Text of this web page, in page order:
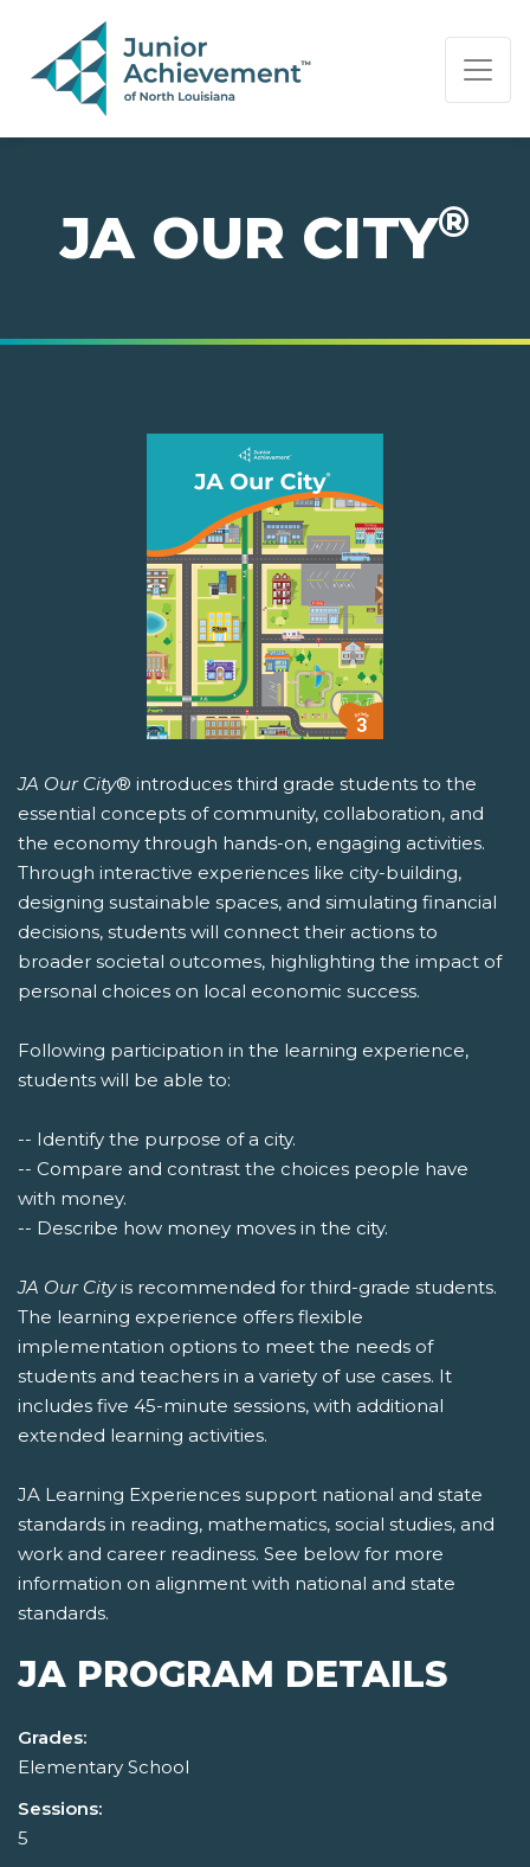
PAGE NAVIGATION:
END OF PAGE NAVIGATION.
JA OUR CITY®
JA Our City® introduces third grade students to the
essential concepts of community, collaboration, and
the economy through hands-on, engaging activities.
Through interactive experiences like city-building,
designing sustainable spaces, and simulating financial
decisions, students will connect their actions to
broader societal outcomes, highlighting the impact of
personal choices on local economic success.
Following participation in the learning experience,
students will be able to:
-- Identify the purpose of a city.
-- Compare and contrast the choices people have
with money.
-- Describe how money moves in the city.
JA Our Cityis recommended for third-grade students.
The learning experience offers flexible
implementation options to meet the needs of
students and teachers in a variety of use cases. It
includes five 45-minute sessions, with additional
extended learning activities.
JA Learning Experiences support national and state
standards in reading, mathematics, social studies, and
work and career readiness. See below for more
information on alignment with national and state
standards.
JA PROGRAM DETAILS
Grades:
Elementary School
Sessions:
5